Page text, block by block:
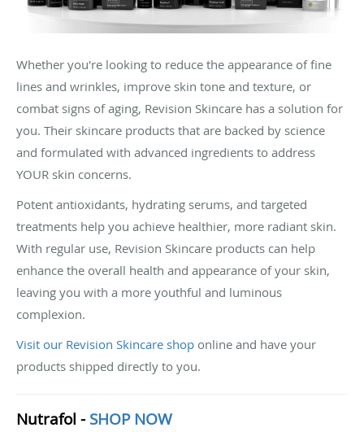
Whether you're looking to reduce the appearance of fine
lines and wrinkles, improve skin tone and texture, or
combat signs of aging, Revision Skincare has a solution for
you. Their skincare products that are backed by science
and formulated with advanced ingredients to address
YOUR skin concerns.
Potent antioxidants, hydrating serums, and targeted
treatments help you achieve healthier, more radiant skin.
With regular use, Revision Skincare products can help
enhance the overall health and appearance of your skin,
leaving you with a more youthful and luminous
complexion.
Visit our Revision Skincare shop online and have your
products shipped directly to you.
Nutrafol -SHOP NOW